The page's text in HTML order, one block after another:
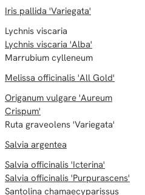
Iris pallida 'Variegata'
Lychnis viscaria
Lychnis viscaria 'Alba'
Marrubium cylleneum
Melissa officinalis 'All Gold'
Origanum vulgare 'Aureum
Crispum'
Ruta graveolens 'Variegata'
Salvia argentea
Salvia officinalis 'Icterina'
Salvia officinalis 'Purpurascens'
Santolina chamaecyparissus